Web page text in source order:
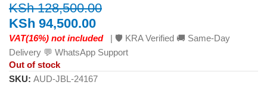
KSh128,500.00
KSh 94,500.00
VAT(16%) not included | 🛡️ KRA Verified 🚚 Same-Day
Delivery 💬 WhatsApp Support
Out of stock
SKU: AUD-JBL-24167